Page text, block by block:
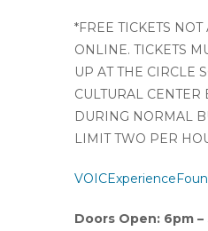
*FREE TICKETS
ONLINE. TICKETS
UP AT THE CIRCLE
CULTURAL CENTER
DURING NORMAL
LIMIT TWO PER
Doors Open: 6pm